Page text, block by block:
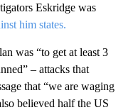
Eskridge was
him states.
was “to get at least 3
– attacks that
that “we are waging
believed half the US